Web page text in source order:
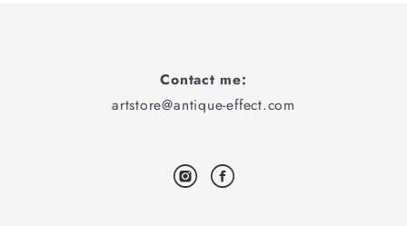
Contact me:
artstore@antique-effect.com